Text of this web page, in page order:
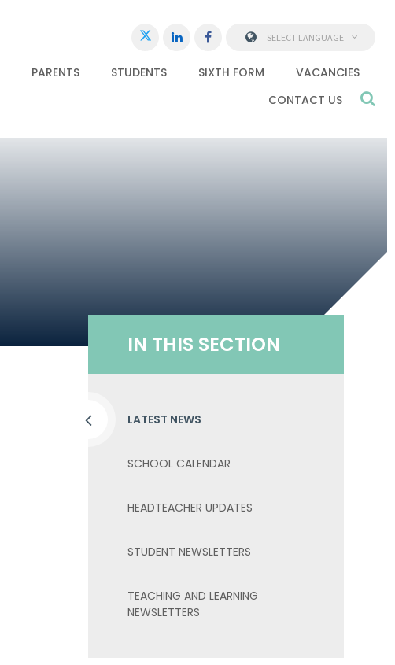
PARENTS STUDENTS SIXTH FORM
VACANCIES
CONTACT US
SELECT LANGUAGE
IN THIS SECTION
LATEST NEWS
SCHOOL CALENDAR
HEADTEACHER UPDATES
STUDENT NEWSLETTERS
TEACHING AND LEARNING
NEWSLETTERS